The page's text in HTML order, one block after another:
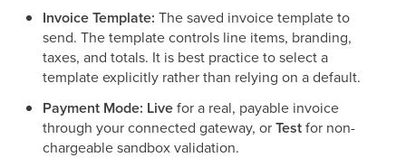
Invoice Template: The saved invoice template to
send. The template controls line items, branding,
taxes, and totals. It is best practice to select a
template explicitly rather than relying on a default.
Payment Mode: Livefor a real, payable invoice
through your connected gateway, orTestfor non-
chargeable sandbox validation.